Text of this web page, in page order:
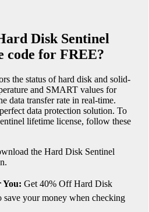
Disk Sentinel
code for FREE?
the status of hard disk and solid-
and SMART values ​​for
data transfer rate in real-time.
data protection solution. To
lifetime license, follow these
the Hard Disk Sentinel
You: Get 40% Off Hard Disk
save your money when checking